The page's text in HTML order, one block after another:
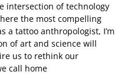
intersection of technology
the most compelling
a tattoo anthropologist, I’m
of art and science will
us to rethink our
call home